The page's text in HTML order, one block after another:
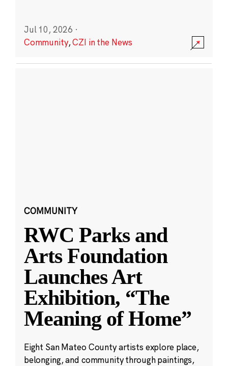
Jul 10, 2026 ·
Community,CZI in the News
COMMUNITY
RWC Parks and
Arts Foundation
Launches Art
Exhibition, “The
Meaning of Home”
Eight San Mateo County artists explore place,
belonging, and community through paintings,